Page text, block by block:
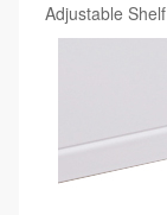
Adjustable Shelf